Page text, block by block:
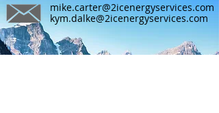
mike.carter@2icenergyservices.com
kym.dalke@2icenergyservices.com